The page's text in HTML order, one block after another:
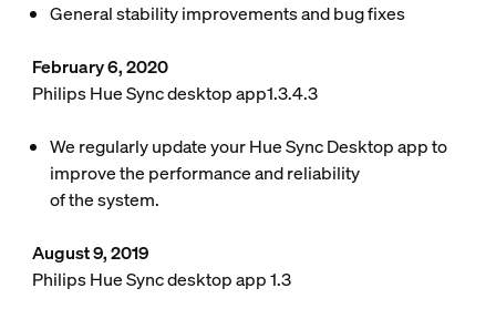
General stability improvements and bug fixes
February 6, 2020
Philips Hue Sync desktop app1.3.4.3
We regularly update your Hue Sync Desktop app to
improve the performance and reliability
of the system.
August 9, 2019
Philips Hue Sync desktop app 1.3